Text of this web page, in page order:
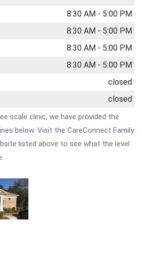
8:30 AM - 5:00 PM
8:30 AM - 5:00 PM
8:30 AM - 5:00 PM
8:30 AM - 5:00 PM
closed
closed
scale clinic, we have provided the
below. Visit the CareConnect Family
listed above to see what the level